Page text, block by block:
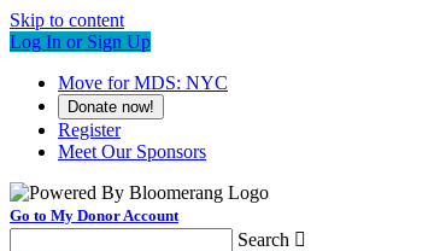
Skip to content
Log In or Sign Up
Move for MDS: NYC
Donate now!
Register
Meet Our Sponsors
Go to My Donor Account
Search 